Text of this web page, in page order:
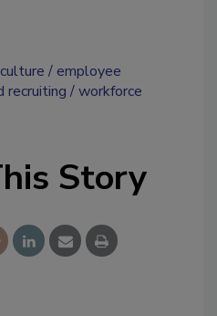
employee
recruiting workforce
Story